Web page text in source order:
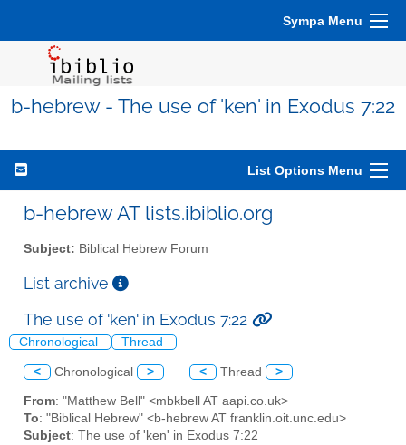
Sympa Menu
b-hebrew - The use of 'ken' in Exodus 7:22
List Options Menu
b-hebrew AT lists.ibiblio.org
Subject: Biblical Hebrew Forum
List archive
The use of 'ken' in Exodus 7:22
Chronological Thread
< Chronological > < Thread >
From: "Matthew Bell" <mbkbell AT aapi.co.uk>
To: "Biblical Hebrew" <b-hebrew AT franklin.oit.unc.edu>
Subject: The use of 'ken' in Exodus 7:22